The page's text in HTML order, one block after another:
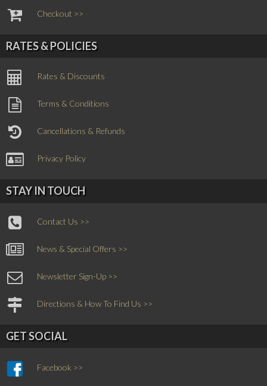
Checkout >>
RATES & POLICIES
Rates & Discounts
Terms & Conditions
Cancellations & Refunds
Privacy Policy
STAY IN TOUCH
Contact Us >>
News & Special Offers >>
Newsletter Sign-Up >>
Directions & How To Find Us >>
GET SOCIAL
Facebook >>